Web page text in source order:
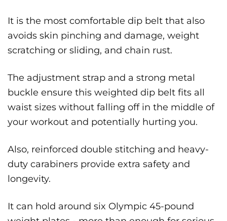
It is the most comfortable dip belt that also
avoids skin pinching and damage, weight
scratching or sliding, and chain rust.
The adjustment strap and a strong metal
buckle ensure this weighted dip belt fits all
waist sizes without falling off in the middle of
your workout and potentially hurting you.
Also, reinforced double stitching and heavy-
duty carabiners provide extra safety and
longevity.
It can hold around six Olympic 45-pound